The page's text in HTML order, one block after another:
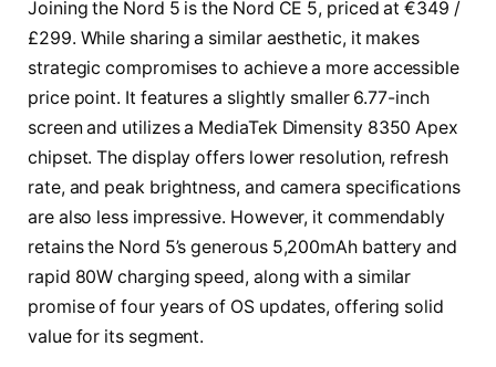
Joining the Nord 5 is the Nord CE 5, priced at €349 /
£299. While sharing a similar aesthetic, it makes
strategic compromises to achieve a more accessible
price point. It features a slightly smaller 6.77-inch
screen and utilizes a MediaTek Dimensity 8350 Apex
chipset. The display offers lower resolution, refresh
rate, and peak brightness, and camera specifications
are also less impressive. However, it commendably
retains the Nord 5’s generous 5,200mAh battery and
rapid 80W charging speed, along with a similar
promise of four years of OS updates, offering solid
value for its segment.